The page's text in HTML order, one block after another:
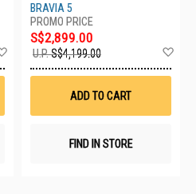
Wish
BRAVIA 5
S$2,899.00
U.P.S$4,199.00
ADD TO CART
FIND IN STORE